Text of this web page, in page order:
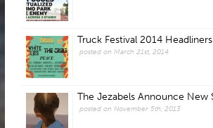
Truck Festival 2014
posted on March 21st, 2014
The Jezabels Announce New
posted on November 5th, 2013